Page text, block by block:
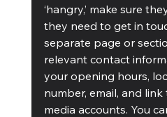
‘hangry,’ make sure
they need to get in
separate page or
relevant contact
your opening hours,
number, email, and
media accounts. You